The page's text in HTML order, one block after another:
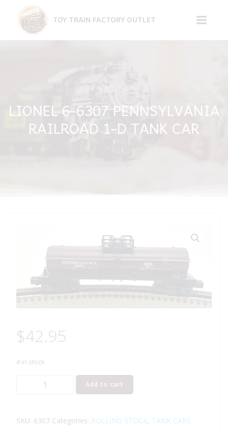
content
TOY TRAIN FACTORY OUTLET
LIONEL 6-6307 PENNSYLVANIA
RAILROAD 1-D TANK CAR
$42.95
4 in stock
LIONEL
PENNSYLVANIA
Add to cart
SKU: 6307 Categories: ROLLING STOCK, TANK CARS